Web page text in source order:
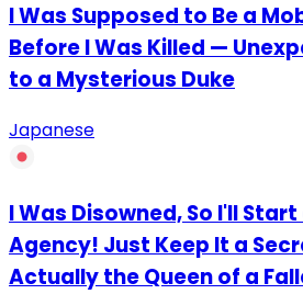
I Was Supposed to Be a
Before I Was Killed —
to a Mysterious Duke
Japanese
I Was Disowned, So I'll
Agency! Just Keep It a
Actually the Queen of a